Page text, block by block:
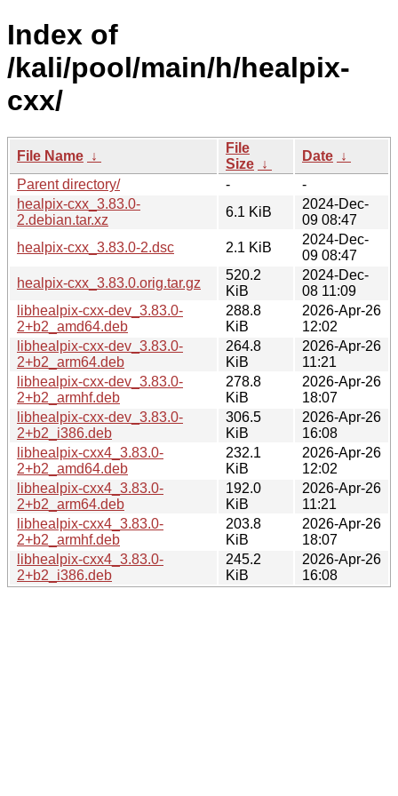
Index of
/kali/pool/main/h/healpix-
cxx/
File Name ↓
File
Size ↓
Date ↓
Parent directory/
-
-
healpix-cxx_3.83.0-
2.debian.tar.xz
6.1 KiB
2024-Dec-
09 08:47
healpix-cxx_3.83.0-2.dsc
2.1 KiB
2024-Dec-
09 08:47
healpix-cxx_3.83.0.orig.tar.gz
520.2
KiB
2024-Dec-
08 11:09
libhealpix-cxx-dev_3.83.0-
2+b2_amd64.deb
288.8
KiB
2026-Apr-26
12:02
libhealpix-cxx-dev_3.83.0-
2+b2_arm64.deb
264.8
KiB
2026-Apr-26
11:21
libhealpix-cxx-dev_3.83.0-
2+b2_armhf.deb
278.8
KiB
2026-Apr-26
18:07
libhealpix-cxx-dev_3.83.0-
2+b2_i386.deb
306.5
KiB
2026-Apr-26
16:08
libhealpix-cxx4_3.83.0-
2+b2_amd64.deb
232.1
KiB
2026-Apr-26
12:02
libhealpix-cxx4_3.83.0-
2+b2_arm64.deb
192.0
KiB
2026-Apr-26
11:21
libhealpix-cxx4_3.83.0-
2+b2_armhf.deb
203.8
KiB
2026-Apr-26
18:07
libhealpix-cxx4_3.83.0-
2+b2_i386.deb
245.2
KiB
2026-Apr-26
16:08